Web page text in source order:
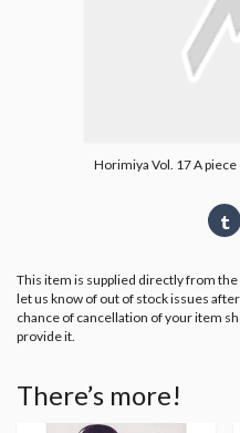
Horimiya Vol. 17 A
This item is supplied directly from
let us know of out of stock issues
chance of cancellation of your item
provide it.
There’s more!